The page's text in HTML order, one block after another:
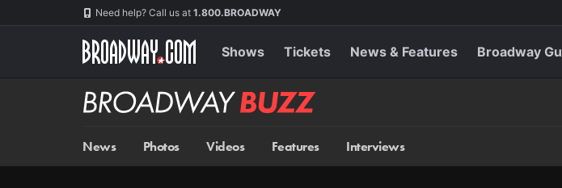
Need help? Call us at 1.800.BROADWAY
Shows Tickets News & Features Broadway
Broadway
BUZZ
News Photos Videos Features Interviews